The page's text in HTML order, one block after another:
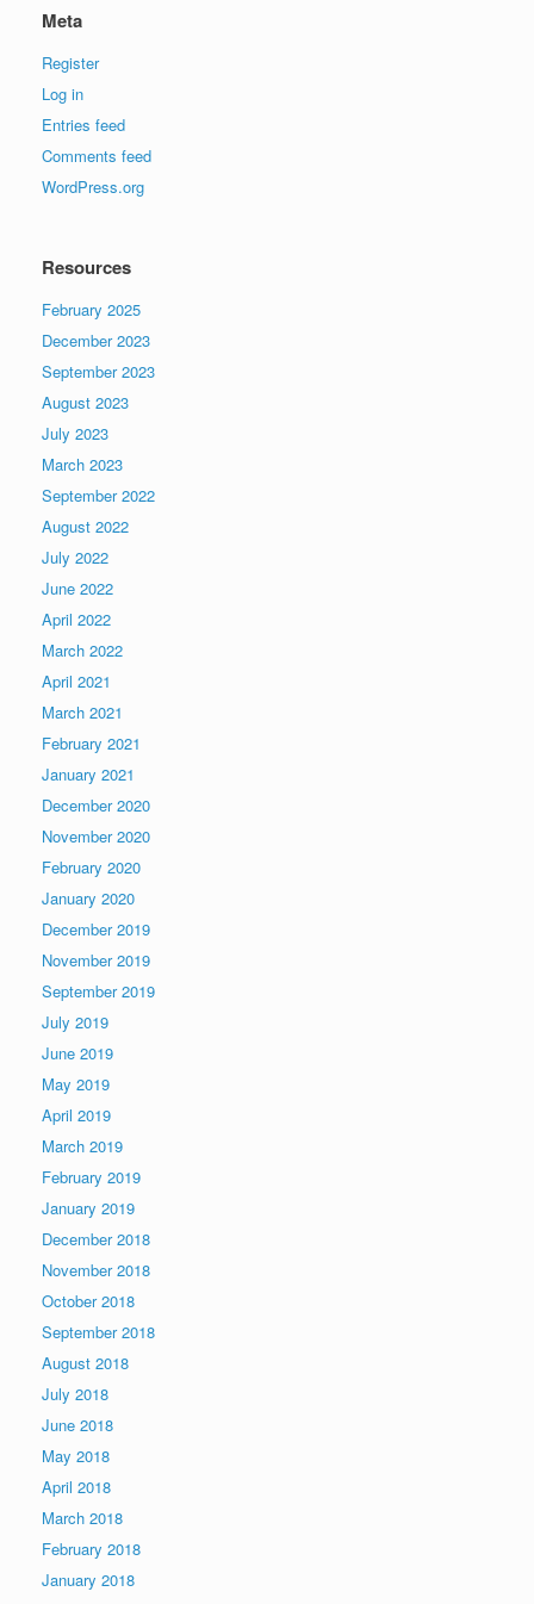
Meta
Register
Log in
Entries feed
Comments feed
WordPress.org
Resources
February 2025
December 2023
September 2023
August 2023
July 2023
March 2023
September 2022
August 2022
July 2022
June 2022
April 2022
March 2022
April 2021
March 2021
February 2021
January 2021
December 2020
November 2020
February 2020
January 2020
December 2019
November 2019
September 2019
July 2019
June 2019
May 2019
April 2019
March 2019
February 2019
January 2019
December 2018
November 2018
October 2018
September 2018
August 2018
July 2018
June 2018
May 2018
April 2018
March 2018
February 2018
January 2018